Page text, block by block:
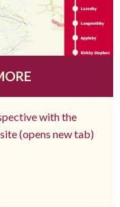
with the
(opens new tab)